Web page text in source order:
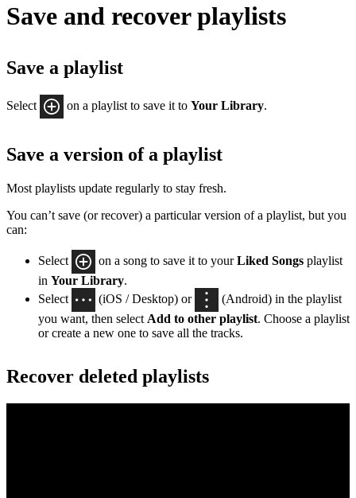
Save and recover playlists
Save a playlist
Select on a playlist to save it to Your Library.
Save a version of a playlist
Most playlists update regularly to stay fresh.
You can’t save (or recover) a particular version of a playlist, but you
can:
Select on a song to save it to yourLiked Songs playlist
in Your Library.
Select
(iOS / Desktop) or
(Android) in the playlist
you want, then select Add to other playlist. Choose a playlist
or create a new one to save all the tracks.
Recover deleted playlists